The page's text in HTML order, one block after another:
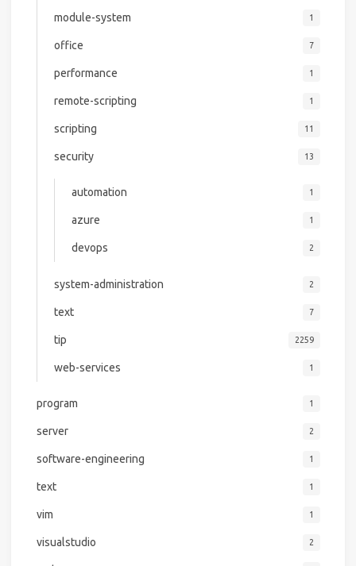
module-system 1
office 7
performance 1
remote-scripting 1
scripting 11
security 13
automation 1
azure 1
devops 2
system-administration 2
text 7
tip 2259
web-services 1
program 1
server 2
software-engineering 1
text 1
vim 1
visualstudio 2